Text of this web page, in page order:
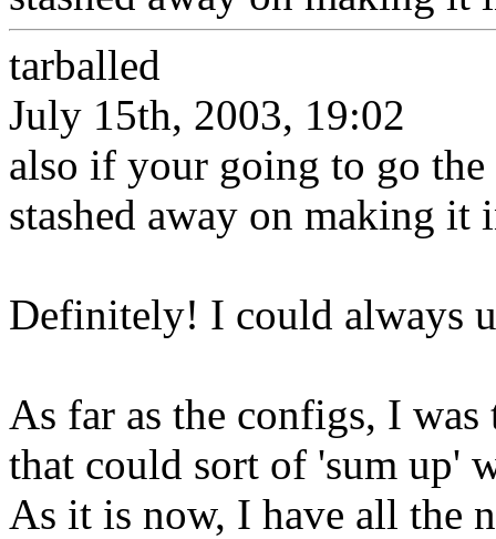
tarballed
July 15th, 2003, 19:02
also if your going to go
stashed away on making
Definitely! I could always
As far as the configs, I
that could sort of 'sum up'
As it is now, I have all the